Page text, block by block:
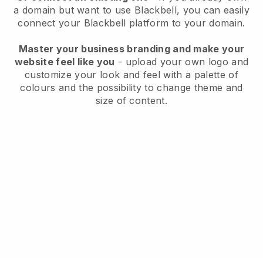
a domain but want to use Blackbell, you can easily
connect your Blackbell platform to your domain.
Master your business branding and make your
website feel like you - upload your own logo and
customize your look and feel with a palette of
colours and the possibility to change theme and
size of content.